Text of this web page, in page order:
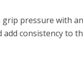
pressure with
consistency to